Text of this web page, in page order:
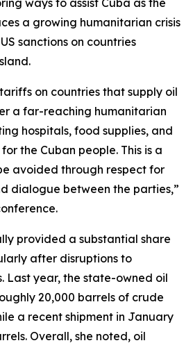
ways to assist Cuba as the
a growing humanitarian crisis
sanctions on countries
on countries that supply oil
a far-reaching humanitarian
hospitals, food supplies, and
the Cuban people. This is a
avoided through respect for
dialogue between the parties,”
provided a substantial share
after disruptions to
Last year, the state-owned oil
20,000 barrels of crude
a recent shipment in January
Overall, she noted, oil